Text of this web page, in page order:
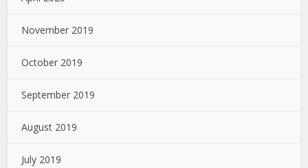
November 2019
October 2019
September 2019
August 2019
July 2019